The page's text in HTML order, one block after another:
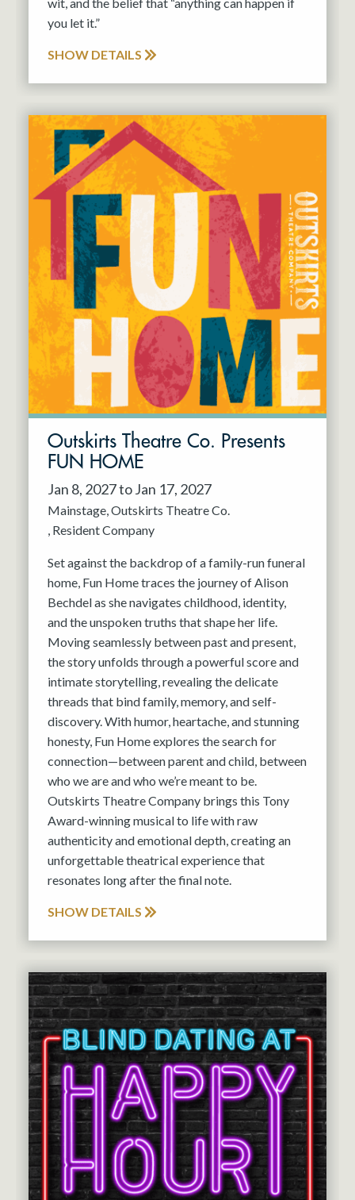
you let it.”
SHOW DETAILS
Outskirts Theatre Co. Presents
FUN HOME
Jan 8, 2027 to Jan 17, 2027
Mainstage Outskirts Theatre Co.
Resident Company
Set against the backdrop of a family-run funeral
home, Fun Home traces the journey of Alison
Bechdel as she navigates childhood, identity,
and the unspoken truths that shape her life.
Moving seamlessly between past and present,
the story unfolds through a powerful score and
intimate storytelling, revealing the delicate
threads that bind family, memory, and self-
discovery. With humor, heartache, and stunning
honesty, Fun Home explores the search for
connection—between parent and child, between
who we are and who we’re meant to be.
Outskirts Theatre Company brings this Tony
Award-winning musical to life with raw
authenticity and emotional depth, creating an
unforgettable theatrical experience that
resonates long after the final note.
SHOW DETAILS